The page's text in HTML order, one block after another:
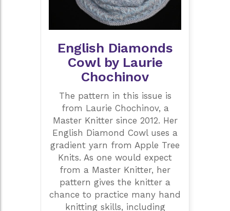
English Diamonds
Cowl by Laurie
Chochinov
The pattern in this issue is
from Laurie Chochinov, a
Master Knitter since 2012. Her
English Diamond Cowl uses a
gradient yarn from Apple Tree
Knits. As one would expect
from a Master Knitter, her
pattern gives the knitter a
chance to practice many hand
knitting skills, including